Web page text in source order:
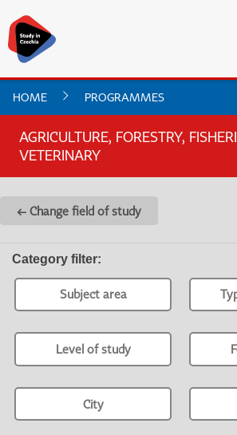
HOME PROGRAMMES
AGRICULTURE, FORESTRY,
VETERINARY
← Change field of study
Category filter:
Subject area
Level of study
City